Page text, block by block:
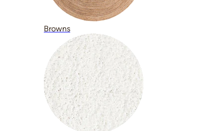
Browns